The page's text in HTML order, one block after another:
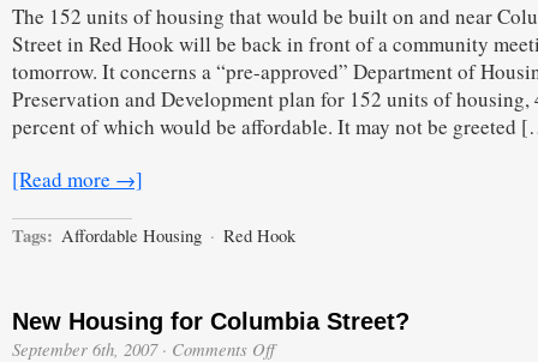
The 152 units of housing that would be built on and near
Street in Red Hook will be back in front of a community
tomorrow. It concerns a “pre-approved” Department of
Preservation and Development plan for 152 units of housing,
percent of which would be affordable. It may not be greeted
[Read more →]
Tags: Affordable Housing · Red Hook
New Housing for Columbia Street?
September 6th, 2007· Comments Offon